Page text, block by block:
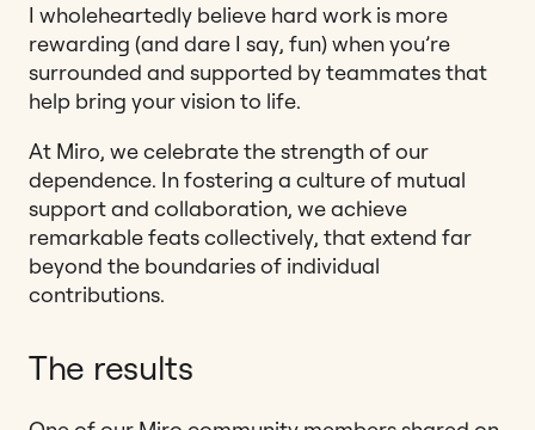
I wholeheartedly believe hard work is more
rewarding (and dare I say, fun) when you’re
surrounded and supported by teammates that
help bring your vision to life.
At Miro, we celebrate the strength of our
dependence. In fostering a culture of mutual
support and collaboration, we achieve
remarkable feats collectively, that extend far
beyond the boundaries of individual
contributions.
The results